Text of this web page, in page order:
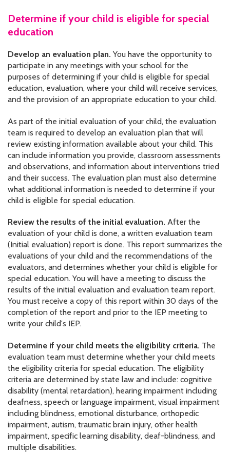
Determine if your child is eligible for special
education
Develop an evaluation plan. You have the opportunity to
participate in any meetings with your school for the
purposes of determining if your child is eligible for special
education, evaluation, where your child will receive services,
and the provision of an appropriate education to your child.
As part of the initial evaluation of your child, the evaluation
team is required to develop an evaluation plan that will
review existing information available about your child. This
can include information you provide, classroom assessments
and observations, and information about interventions tried
and their success. The evaluation plan must also determine
what additional information is needed to determine if your
child is eligible for special education.
Review the results of the initial evaluation. After the
evaluation of your child is done, a written evaluation team
(Initial evaluation) report is done. This report summarizes the
evaluations of your child and the recommendations of the
evaluators, and determines whether your child is eligible for
special education. You will have a meeting to discuss the
results of the initial evaluation and evaluation team report.
You must receive a copy of this report within 30 days of the
completion of the report and prior to the IEP meeting to
write your child's IEP.
Determine if your child meets the eligibility criteria. The
evaluation team must determine whether your child meets
the eligibility criteria for special education. The eligibility
criteria are determined by state law and include: cognitive
disability (mental retardation), hearing impairment including
deafness, speech or language impairment, visual impairment
including blindness, emotional disturbance, orthopedic
impairment, autism, traumatic brain injury, other health
impairment, specific learning disability, deaf-blindness, and
multiple disabilities.